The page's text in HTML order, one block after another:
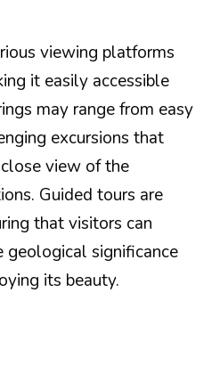
viewing platforms
it easily accessible
may range from easy
excursions that
view of the
Guided tours are
that visitors can
geological significance
its beauty.